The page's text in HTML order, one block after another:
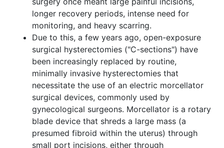
longer recovery periods, intense need for
monitoring, and heavy scarring.
Due to this, a few years ago, open-exposure
surgical hysterectomies ("C-sections") have
been increasingly replaced by routine,
minimally invasive hysterectomies that
necessitate the use of an electric morcellator
surgical devices, commonly used by
gynecological surgeons. Morcellator is a rotary
blade device that shreds a large mass (a
presumed fibroid within the uterus) through
small port incisions, either through